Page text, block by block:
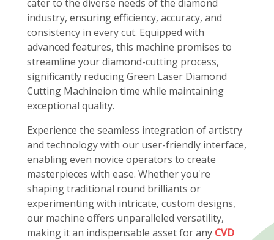
cater to the diverse needs of the diamond
industry, ensuring efficiency, accuracy, and
consistency in every cut. Equipped with
advanced features, this machine promises to
streamline your diamond-cutting process,
significantly reducing Green Laser Diamond
Cutting Machineion time while maintaining
exceptional quality.
Experience the seamless integration of artistry
and technology with our user-friendly interface,
enabling even novice operators to create
masterpieces with ease. Whether you're
shaping traditional round brilliants or
experimenting with intricate, custom designs,
our machine offers unparalleled versatility,
making it an indispensable asset for any CVD